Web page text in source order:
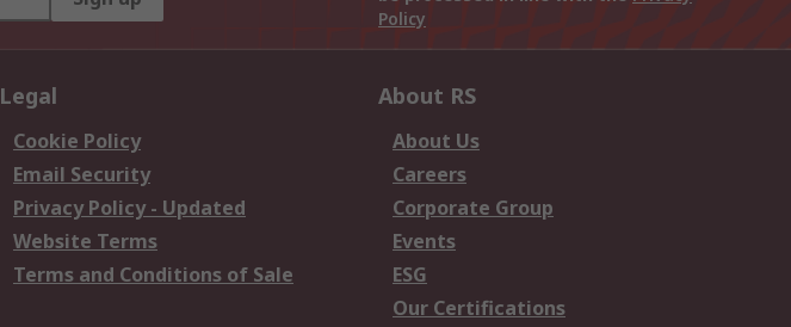
Policy
Legal
Cookie Policy
Email Security
Privacy Policy - Updated
Website Terms
Terms and Conditions of Sale
About RS
About Us
Careers
Corporate Group
Events
ESG
Our Certifications